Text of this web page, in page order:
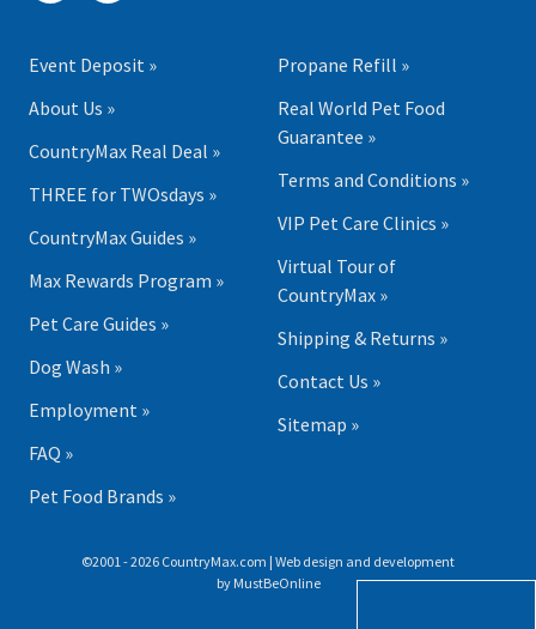
Event Deposit »
About Us »
CountryMax Real Deal »
THREE for TWOsdays »
CountryMax Guides »
Max Rewards Program »
Pet Care Guides »
Dog Wash »
Employment »
FAQ »
Pet Food Brands »
Propane Refill »
Real World Pet Food
Guarantee »
Terms and Conditions »
VIP Pet Care Clinics »
Virtual Tour of
CountryMax »
Shipping & Returns »
Contact Us »
Sitemap »
©2001 - 2026 CountryMax.com | Web design and development
by MustBeOnline